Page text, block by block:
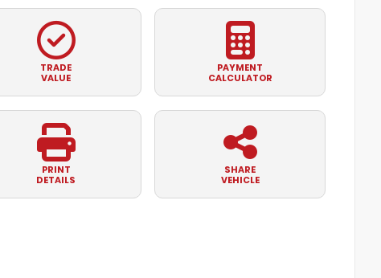
TRADE
VALUE
PAYMENT
CALCULATOR
PRINT
DETAILS
SHARE
VEHICLE